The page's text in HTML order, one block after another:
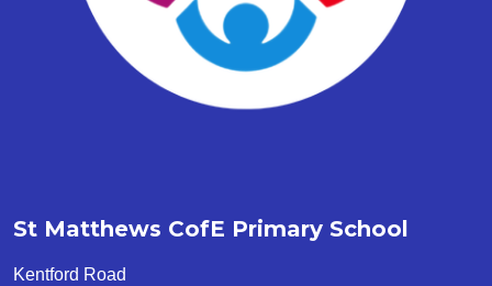
St Matthews CofE Primary School
Kentford Road